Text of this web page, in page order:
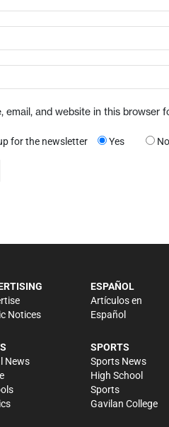
email, and website in this browser
for the newsletter Yes No
Notices
News
ESPAÑOL
Artículos en
Español
SPORTS
Sports News
High School
Sports
Gavilan College